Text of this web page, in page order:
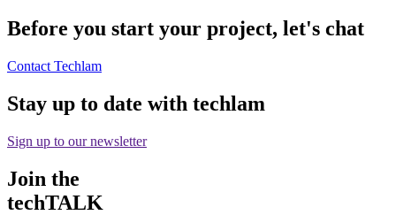
Before you start your project, let's chat
Contact Techlam
Stay up to date with techlam
Sign up to our newsletter
Join the
techTALK